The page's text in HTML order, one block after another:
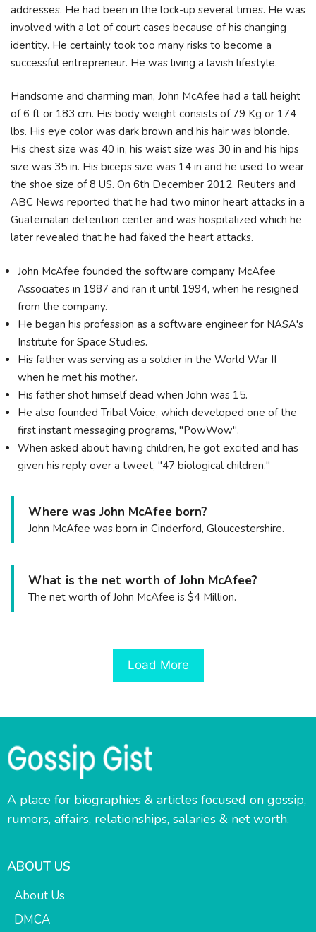
addresses. He had been in the lock-up several times. Не was
іnvоlvеd wіth а lоt оf соurt саѕеѕ bесаuѕе оf hіѕ сhаngіng
іdеntіtу. Не сеrtаіnlу took tоо mаnу rіѕkѕ tо bесоmе а
ѕuссеѕѕful еntrерrеnеur. He was living a lavish lifestyle.
Handsome and charming man, John McAfee had a tall height
of 6 ft or 183 cm. His body weight consists of 79 Kg or 174
lbs. His eye color was dark brown and his hair was blonde.
His chest size was 40 in, his waist size was 30 in and his hips
size was 35 in. His biceps size was 14 in and he used to wear
the shoe size of 8 US. On 6th December 2012, Reuters and
ABC News reported that he had two minor heart attacks in a
Guatemalan detention center and was hospitalized which he
later revealed that he had faked the heart attacks.
John McAfee founded the software company McAfee
Associates in 1987 and ran it until 1994, when he resigned
from the company.
He began his profession as a software engineer for NASA's
Institute for Space Studies.
His father was serving as a soldier in the World War II
when he met his mother.
His father shot himself dead when John was 15.
He also founded Tribal Voice, which developed one of the
first instant messaging programs, "PowWow".
Whеn аѕkеd аbоut hаvіng сhіldrеn, hе gоt ехсіtеd аnd hаѕ
gіvеn hіѕ rерlу оvеr а twееt, "47 bіоlоgісаl сhіldrеn."
Where was John McAfee born?
John McAfee was born in Cinderford, Gloucestershire.
What is the net worth of John McAfee?
The net worth of John McAfee is $4 Million.
Load More
A place for biographies & articles focused on gossip,
rumors, affairs, relationships, salaries & net worth.
ABOUT US
About Us
DMCA